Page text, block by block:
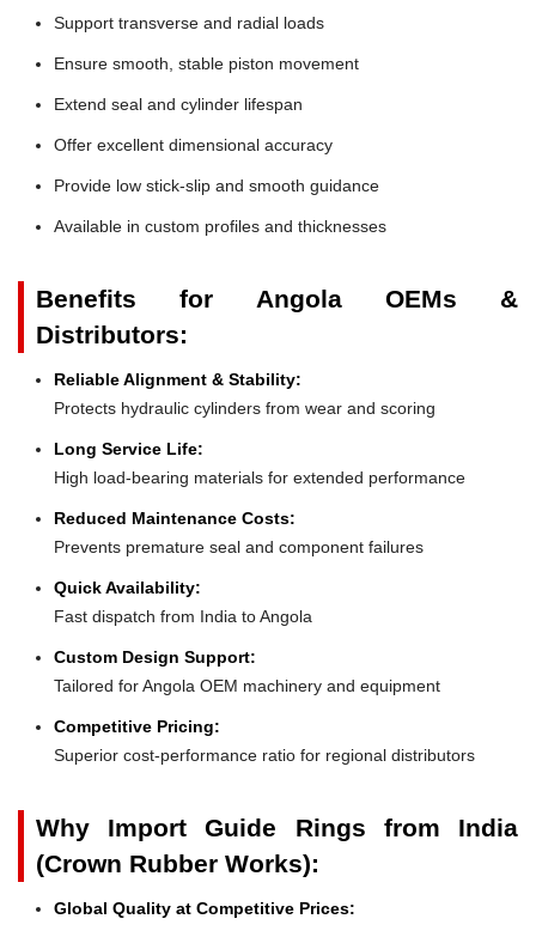
Support transverse and radial loads
Ensure smooth, stable piston movement
Extend seal and cylinder lifespan
Offer excellent dimensional accuracy
Provide low stick-slip and smooth guidance
Available in custom profiles and thicknesses
Benefits for Angola OEMs &
Distributors:
Reliable Alignment & Stability:
Protects hydraulic cylinders from wear and scoring
Long Service Life:
High load-bearing materials for extended performance
Reduced Maintenance Costs:
Prevents premature seal and component failures
Quick Availability:
Fast dispatch from India to Angola
Custom Design Support:
Tailored for Angola OEM machinery and equipment
Competitive Pricing:
Superior cost-performance ratio for regional distributors
Why Import Guide Rings from India
(Crown Rubber Works):
Global Quality at Competitive Prices: